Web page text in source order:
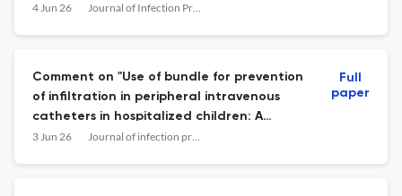
bulk antiseptic with reusable instruments
4 Jun 26 Journal of Infection Prevention
Comment on "Use of bundle for prevention
of infiltration in peripheral intravenous
catheters in hospitalized children: A
scoping review".
3 Jun 26 Journal of infection prevention
Full
paper